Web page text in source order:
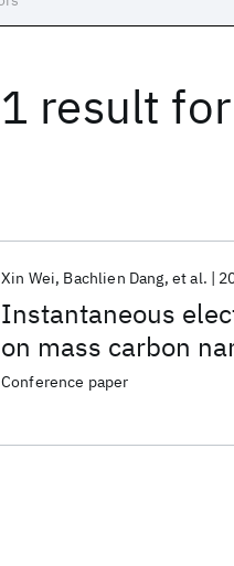
1 result for
Instantaneous
on mass carbon
Xin Wei Bachlien Dang et al.
Conference paper